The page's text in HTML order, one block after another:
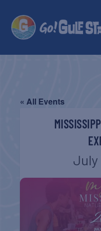
« All Events
July